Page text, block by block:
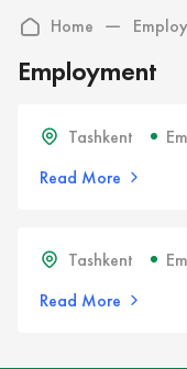
Home
Employment
Tashkent
Read More
Tashkent
Read More